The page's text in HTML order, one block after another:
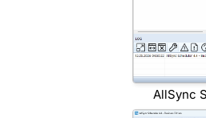
AllSync